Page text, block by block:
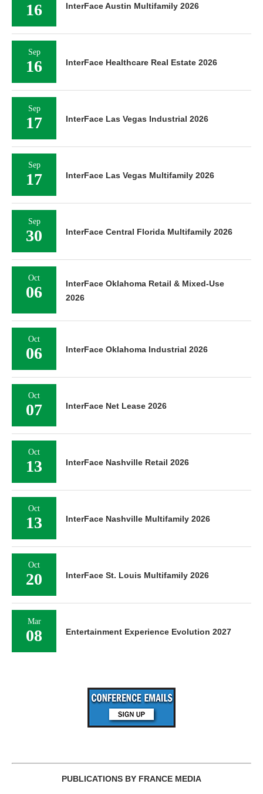
16 InterFace Austin Multifamily 2026
Sep
16 InterFace Healthcare Real Estate 2026
Sep
17 InterFace Las Vegas Industrial 2026
Sep
17 InterFace Las Vegas Multifamily 2026
Sep
30 InterFace Central Florida Multifamily 2026
Oct
06
InterFace Oklahoma Retail & Mixed-Use
2026
Oct
06 InterFace Oklahoma Industrial 2026
Oct
07 InterFace Net Lease 2026
Oct
13 InterFace Nashville Retail 2026
Oct
13 InterFace Nashville Multifamily 2026
Oct
20 InterFace St. Louis Multifamily 2026
Mar
08 Entertainment Experience Evolution 2027
PUBLICATIONS BY FRANCE MEDIA